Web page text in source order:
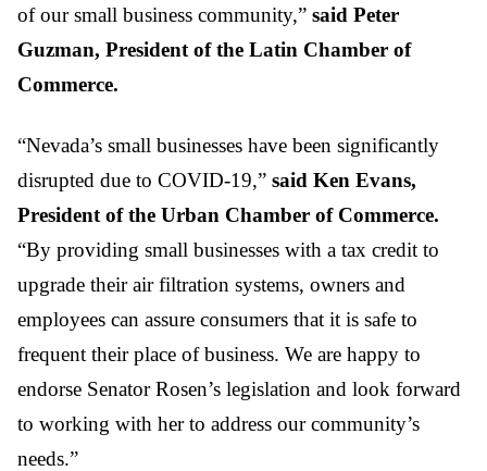
of our small business community,” said Peter
Guzman, President of the Latin Chamber of
Commerce.
“Nevada’s small businesses have been significantly
disrupted due to COVID-19,” said Ken Evans,
President of the Urban Chamber of Commerce.
“By providing small businesses with a tax credit to
upgrade their air filtration systems, owners and
employees can assure consumers that it is safe to
frequent their place of business. We are happy to
endorse Senator Rosen’s legislation and look forward
to working with her to address our community’s
needs.”